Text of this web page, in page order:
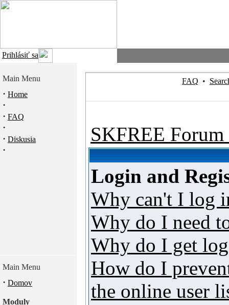
Prihlásiť sa
Main Menu
· Home
·
· FAQ
·
· Diskusia
·
Main Menu
· Domov
Moduly
FAQ •
SKFREE
Login and
Why can't I log
Why do I need
Why do I get
How do I
the online user